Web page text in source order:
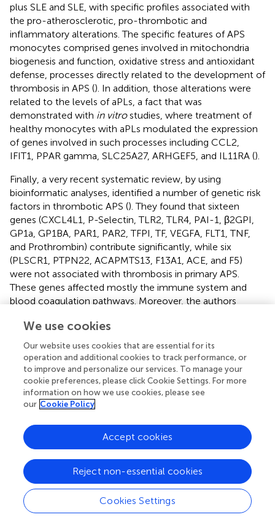
plus SLE and SLE, with specific profiles associated with
the pro-atherosclerotic, pro-thrombotic and
inflammatory alterations. The specific features of APS
monocytes comprised genes involved in mitochondria
biogenesis and function, oxidative stress and antioxidant
defense, processes directly related to the development of
thrombosis in APS (). In addition, those alterations were
related to the levels of aPLs, a fact that was
demonstrated with in vitrostudies, where treatment of
healthy monocytes with aPLs modulated the expression
of genes involved in such processes including CCL2,
IFIT1, PPAR gamma, SLC25A27, ARHGEF5, and IL11RA ().
Finally, a very recent systematic review, by using
bioinformatic analyses, identified a number of genetic risk
factors in thrombotic APS (). They found that sixteen
genes (CXCL4L1, P-Selectin, TLR2, TLR4, PAI-1, β2GPI,
GP1a, GP1BA, PAR1, PAR2, TFPI, TF, VEGFA, FLT1, TNF,
and Prothrombin) contribute significantly, while six
(PLSCR1, PTPN22, ACAPMTS13, F13A1, ACE, and F5)
were not associated with thrombosis in primary APS.
These genes affected mostly the immune system and
blood coagulation pathways. Moreover, the authors
organs, may pose higher risk of developing thrombosis
anywhere in the body of primary APS patients.
Overall data suggest that a complex network of genetic
factors (involving altered gene expression mainly induced
by aPL, multiple alleles and polymorphisms) including
inflammatory mediators, oxidative stress, prothrombotic
are responsible for the APS pathophysiology (
Epigenetic Mechanisms Underlying the
Pathophysiology of APS and the
We use cookies
Our website uses cookies that are essential for its
operation and additional cookies to track performance, or
to improve and personalize our services. To manage your
cookie preferences, please click Cookie Settings. For more
information on how we use cookies, please see
our Cookie Policy
Cookies Settings
Reject non-essential cookies
Accept cookies